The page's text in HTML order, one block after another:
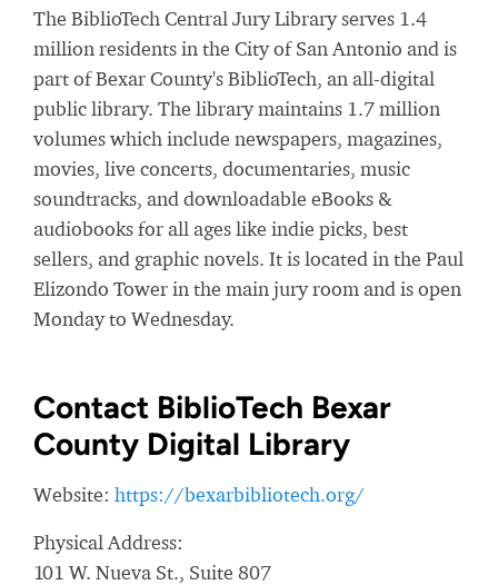
The BiblioTech Central Jury Library serves 1.4
million residents in the City of San Antonio and is
part of Bexar County's BiblioTech, an all-digital
public library. The library maintains 1.7 million
volumes which include newspapers, magazines,
movies, live concerts, documentaries, music
soundtracks, and downloadable eBooks &
audiobooks for all ages like indie picks, best
sellers, and graphic novels. It is located in the Paul
Elizondo Tower in the main jury room and is open
Monday to Wednesday.
Contact BiblioTech Bexar
County Digital Library
Website: https://bexarbibliotech.org/
Physical Address:
101 W. Nueva St., Suite 807